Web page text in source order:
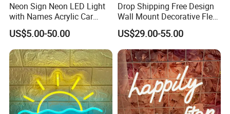
Neon Sign Neon LED Light
with Names Acrylic Car
Neon Sign Custom Logo
12V LED Flexible Neon Light
US$5.00-50.00
Drop Shipping Free Design
Wall Mount Decorative Flex
LED Lighting Custom
Letters Neon Sign Office
Advertising
US$29.00-55.00